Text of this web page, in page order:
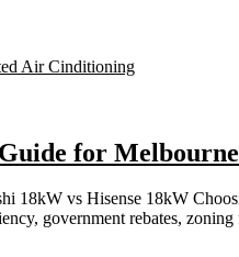
Air Cinditioning
for Melbourne
18kW vs Hisense 18kW
government rebates,